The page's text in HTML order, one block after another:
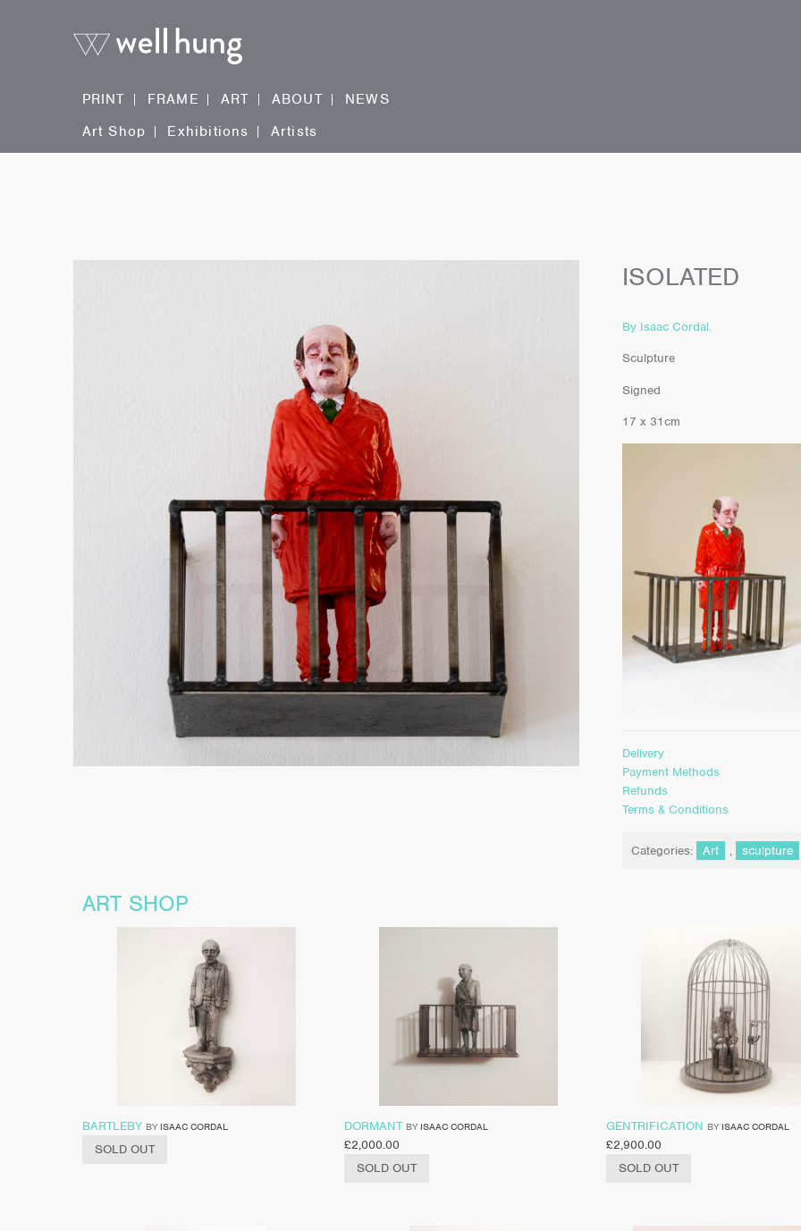
PRINT FRAME ART ABOUT
NEWS
Art Shop
Exhibitions Artists
ISOLATED
By Isaac Cordal.
Sculpture
Signed
17 x 31cm
Delivery
Payment Methods
Refunds
Terms & Conditions
Categories: Art , sculpture
ART SHOP
BARTLEBY BY ISAAC CORDAL
SOLD OUT
DORMANT BY ISAAC CORDAL
£2,000.00
SOLD OUT
GENTRIFICATION BY ISAAC CORDAL
£2,900.00
SOLD OUT